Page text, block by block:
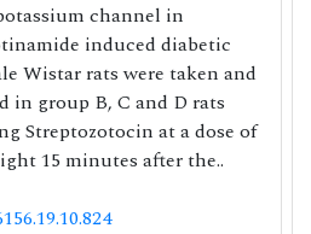
channel in
induced diabetic
Wistar rats were taken and
in group B, C and D rats
Streptozotocin at a dose of
15 minutes after the..